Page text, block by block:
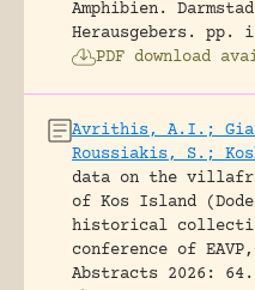
Amphibien.
Herausgebers.
pp.
PDF download
Avrithis, A.I.;
Roussiakis, S.;
data on the
of Kos Island
historical
conference of
Abstracts 2026: 64.